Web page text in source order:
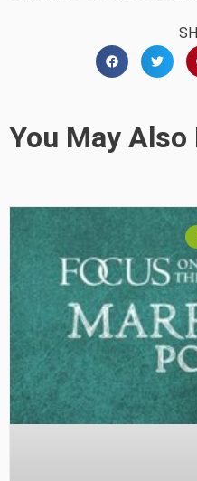
You May Also